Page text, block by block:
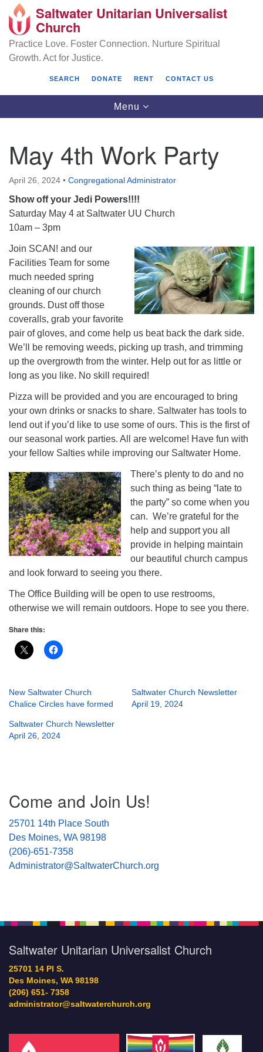
Search
Google
Map
Saltwater Unitarian Universalist Church
Des Moines, WA 98198
(206) 651- 7358
administrator@saltwaterchurch.org
Saltwater Unitarian Universalist
Church
Practice Love. Foster Connection. Nurture Spiritual
Growth. Act for Justice.
SEARCH DONATE RENT CONTACT US
Toggle
navigation
Menu
May 4th Work Party
April 26, 2024 • Congregational Administrator
Show off your Jedi Powers!!!!
Saturday May 4 at Saltwater UU Church
10am – 3pm
Join SCAN! and our
Facilities Team for some
much needed spring
cleaning of our church
grounds. Dust off those
coveralls, grab your favorite
pair of gloves, and come help us beat back the dark side.
We’ll be removing weeds, picking up trash, and trimming
up the overgrowth from the winter. Help out for as little or
long as you like. No skill required!
Pizza will be provided and you are encouraged to bring
your own drinks or snacks to share. Saltwater has tools to
lend out if you’d like to use some of ours. This is the first of
our seasonal work parties. All are welcome! Have fun with
your fellow Salties while improving our Saltwater Home.
There’s plenty to do and no
such thing as being “late to
the party” so come when you
can. We’re grateful for the
help and support you all
provide in helping maintain
our beautiful church campus
and look forward to seeing you there.
The Office Building will be open to use restrooms,
otherwise we will remain outdoors. Hope to see you there.
Share this:
New Saltwater Church
Chalice Circles have formed
Saltwater Church Newsletter
April 19, 2024
Saltwater Church Newsletter
April 26, 2024
Navigation
Come and Join Us!
25701 14th Place South
Des Moines, WA 98198
(206)-651-7358
Administrator@SaltwaterChurch.org
Saltwater Unitarian Universalist Church
25701 14 Pl S.
Des Moines, WA 98198
(206) 651- 7358
administrator@saltwaterchurch.org